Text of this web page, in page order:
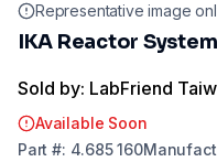
Representative image
IKA Reactor
Sold by: LabFriend
Available Soon
Part #: 4.685 160